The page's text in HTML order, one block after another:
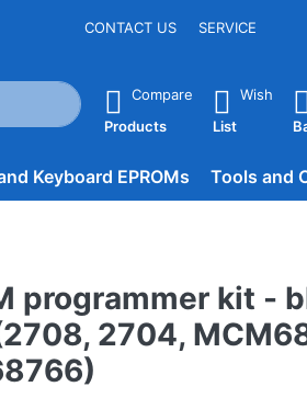
CONTACT US SERVICE
the Enter key to view all the results.
Compare
Products
Wish
List
Keyboard EPROMs Tools and
programmer kit -
2704,